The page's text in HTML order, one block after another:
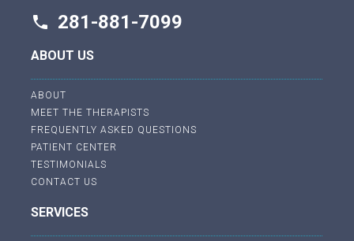
phone 281-881-7099
ABOUT US
ABOUT
MEET THE THERAPISTS
FREQUENTLY ASKED QUESTIONS
PATIENT CENTER
TESTIMONIALS
CONTACT US
SERVICES